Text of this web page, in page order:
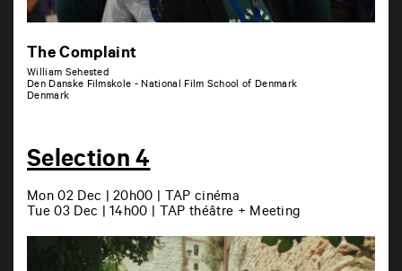
The Complaint
William Sehested
Den Danske Filmskole - National Film School of Denmark
Denmark
Selection 4
Mon 02 Dec | 20h00 | TAP cinéma
Tue 03 Dec | 14h00 | TAP théâtre + Meeting